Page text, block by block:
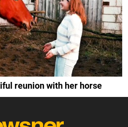
reunion with her horse